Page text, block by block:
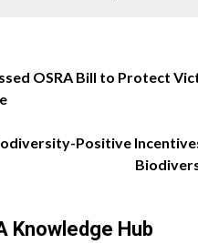
OSRA Bill to Protect
Positive
Knowledge Hub